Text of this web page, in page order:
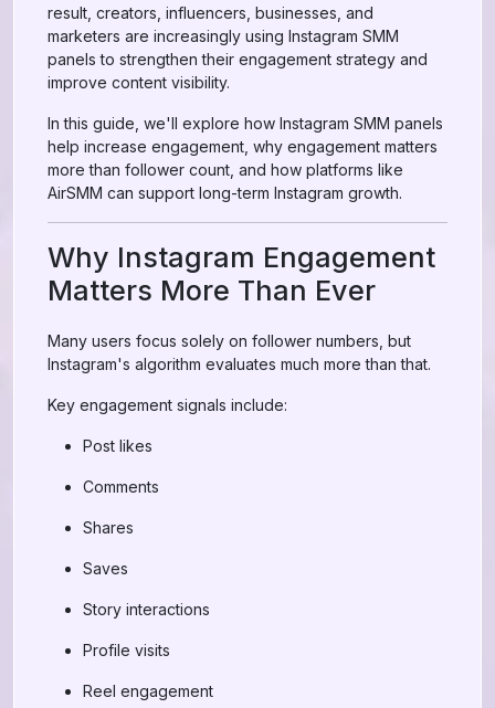
result, creators, influencers, businesses, and
marketers are increasingly using Instagram SMM
panels to strengthen their engagement strategy and
improve content visibility.
In this guide, we'll explore how Instagram SMM panels
help increase engagement, why engagement matters
more than follower count, and how platforms like
AirSMM can support long-term Instagram growth.
Why Instagram Engagement
Matters More Than Ever
Many users focus solely on follower numbers, but
Instagram's algorithm evaluates much more than that.
Key engagement signals include:
Post likes
Comments
Shares
Saves
Story interactions
Profile visits
Reel engagement